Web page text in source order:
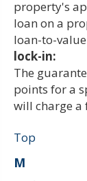
property's
loan on a
loan-to-
lock-in:
The
points for a
will charge a
Top
M